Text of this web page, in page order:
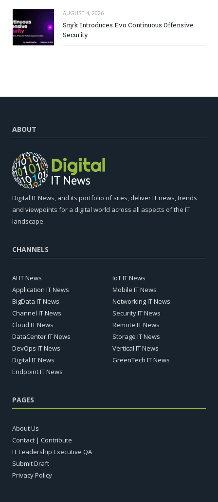
AUGUST 4, 2026
Snyk Introduces Evo Continuous Offensive
Security
ABOUT
Digital IT News, and its portfolio of sites, deliver IT news, trends
and viewpoints for a digital world across all aspects of the IT
landscape.
CHANNELS
AI IT News
Application IT News
BigData IT News
Channel IT News
Cloud IT News
DataCenter IT News
DevOps IT News
Digital IT News
Endpoint IT News
IoT IT News
Mobile IT News
Networking IT News
Security IT News
Remote IT News
Storage IT News
Vertical IT News
GreenTech IT News
PAGES
About Us
Contact | Contribute
IT Leadership Executive QA
Submit Draft
Privacy Policy